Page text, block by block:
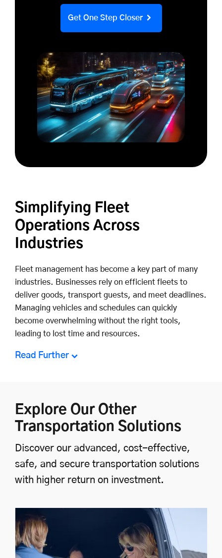
Get One Step Closer
Simplifying Fleet
Operations Across
Industries
Fleet management has become a key part of many
industries. Businesses rely on efficient fleets to
deliver goods, transport guests, and meet deadlines.
Managing vehicles and schedules can quickly
become overwhelming without the right tools,
leading to lost time and resources.
Read Further
Explore Our Other
Transportation Solutions
Discover our advanced, cost-effective,
safe, and secure transportation solutions
with higher return on investment.